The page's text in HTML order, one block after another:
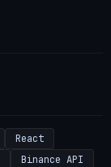
React
Binance API